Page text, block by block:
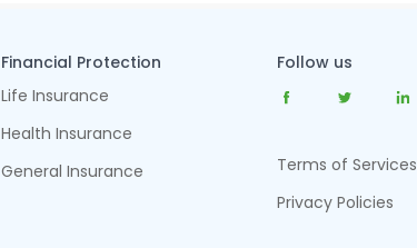
Financial Protection
Life Insurance
Health Insurance
General Insurance
Follow us
Terms of Services
Privacy Policies